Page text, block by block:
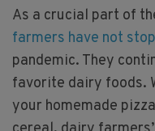
As a crucial part of
farmers have not
pandemic. They
favorite dairy foods.
your homemade